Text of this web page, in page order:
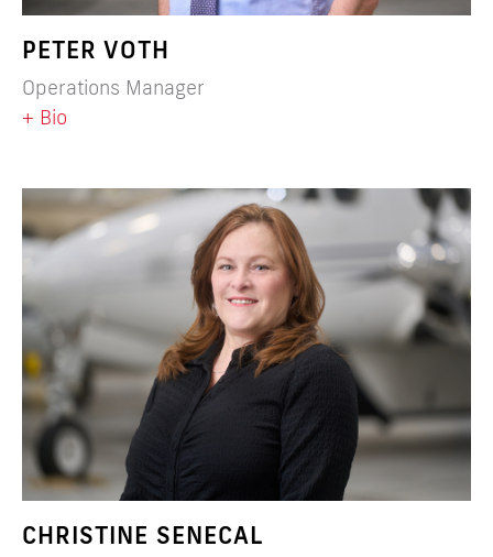
PETER VOTH
Operations Manager
+ Bio
CHRISTINE SENECAL